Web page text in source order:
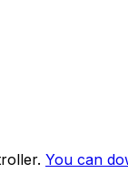
. You can